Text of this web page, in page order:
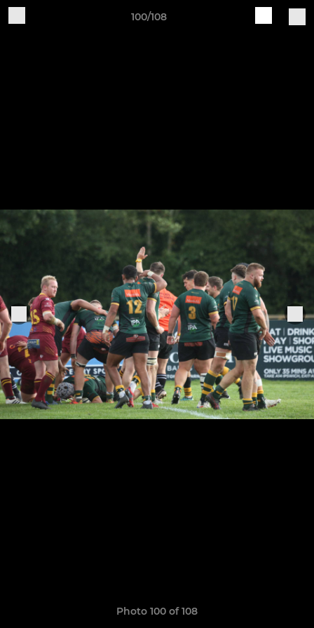
100/108
Photo 100 of 108